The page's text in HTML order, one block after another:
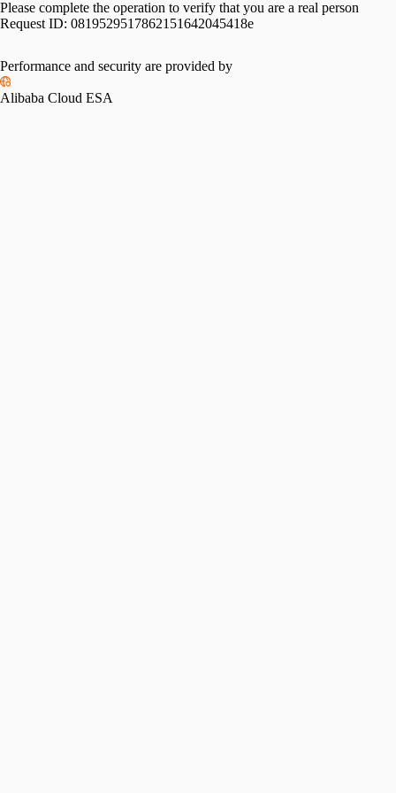
Please complete the operation to verify that you are a real person
Request ID: 0819529517862151642045418e
Performance and security are provided by
Alibaba Cloud ESA